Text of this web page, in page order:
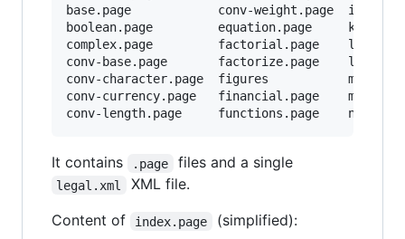
base.page            conv-weight.page
boolean.page         equation.page
complex.page         factorial.page
conv-base.page       factorize.page
conv-character.page  figures
conv-currency.page   financial.page
It contains .page files and a single
legal.xml
XML file.
Content of
index.page (simplified):